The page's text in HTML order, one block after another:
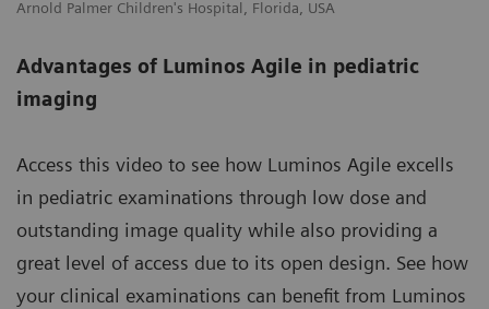
Arnold Palmer Children's Hospital, Florida, USA
Advantages of Luminos Agile in pediatric
imaging
Access this video to see how Luminos Agile excells
in pediatric examinations through low dose and
outstanding image quality while also providing a
great level of access due to its open design. See how
your clinical examinations can benefit from Luminos